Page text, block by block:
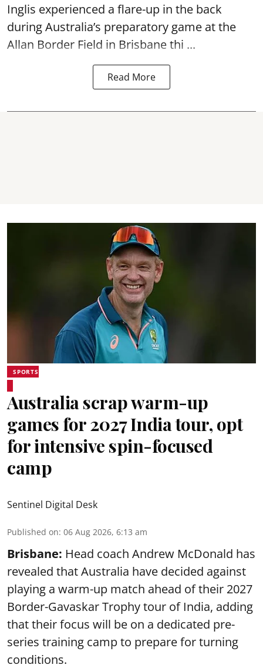
Inglis experienced a flare-up in the back
during Australia’s preparatory game at the
Allan Border Field in Brisbane thi ...
Read More
SPORTS
Australia scrap warm-up
games for 2027 India tour, opt
for intensive spin-focused
camp
Sentinel Digital Desk
Published on: 06 Aug 2026, 6:13 am
Brisbane: Head coach Andrew McDonald has
revealed that Australia have decided against
playing a warm-up match ahead of their 2027
Border-Gavaskar Trophy tour of India, adding
that their focus will be on a dedicated pre-
series training camp to prepare for turning
conditions.